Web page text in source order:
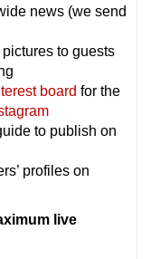
news (we send
to guests
board for the
to publish on
profiles on
live